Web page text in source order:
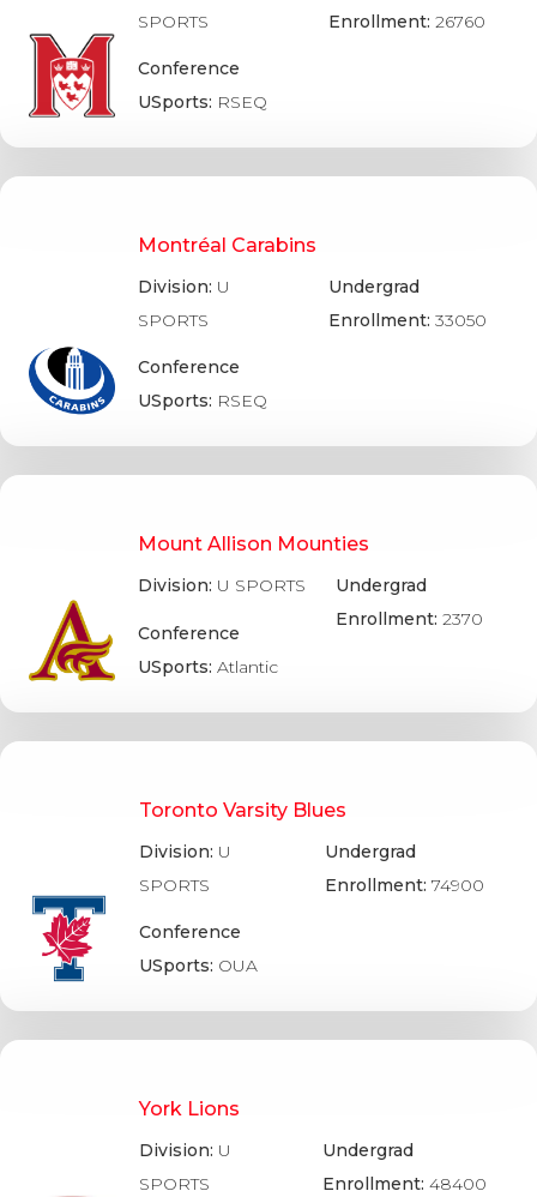
SPORTS
Conference
USports: RSEQ
Enrollment:26760
Montréal Carabins
Division: U
SPORTS
Conference
USports: RSEQ
Undergrad
Enrollment: 33050
Mount Allison Mounties
Division: U SPORTS
Conference
USports:Atlantic
Undergrad
Enrollment:2370
Toronto Varsity Blues
Division: U
SPORTS
Conference
USports: OUA
Undergrad
Enrollment: 74900
York Lions
Division: U
SPORTS
Undergrad
Enrollment:48400